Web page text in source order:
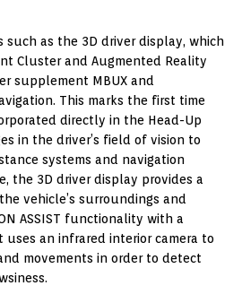
as the 3D driver display, which
Cluster and Augmented Reality
supplement MBUX and
This marks the first time
directly in the Head-Up
in the driver’s field of vision to
systems and navigation
the 3D driver display provides a
vehicle’s surroundings and
ASSIST functionality with a
uses an infrared interior camera to
movements in order to detect